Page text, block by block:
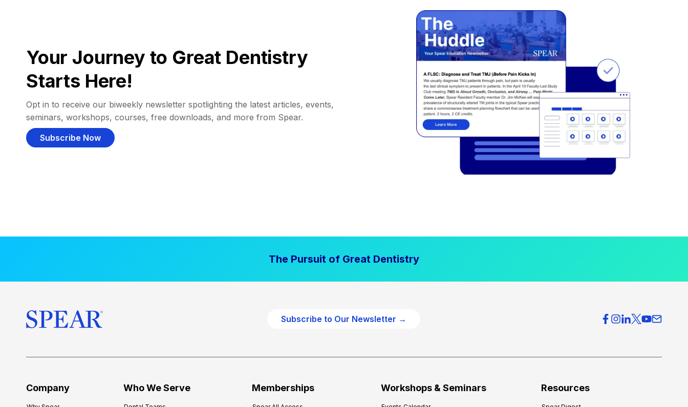
Your Journey to Great Dentistry
Starts Here!
Opt in to receive our biweekly newsletter spotlighting the latest articles, events,
seminars, workshops, courses, free downloads, and more from Spear.
Subscribe Now
The Pursuit of Great Dentistry
Subscribe to Our Newsletter →
Company Who We Serve Memberships Workshops & Seminars Resources